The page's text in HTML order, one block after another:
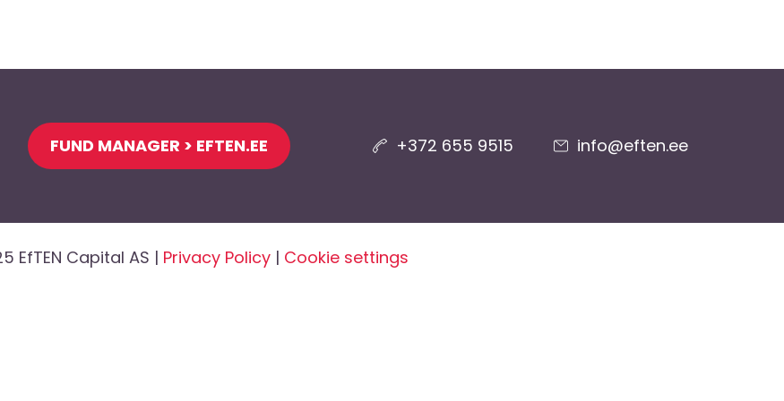
FUND MANAGER > EFTEN.EE +372 655 9515 info@eften.ee
EfTEN Capital AS | Privacy Policy| Cookie settings